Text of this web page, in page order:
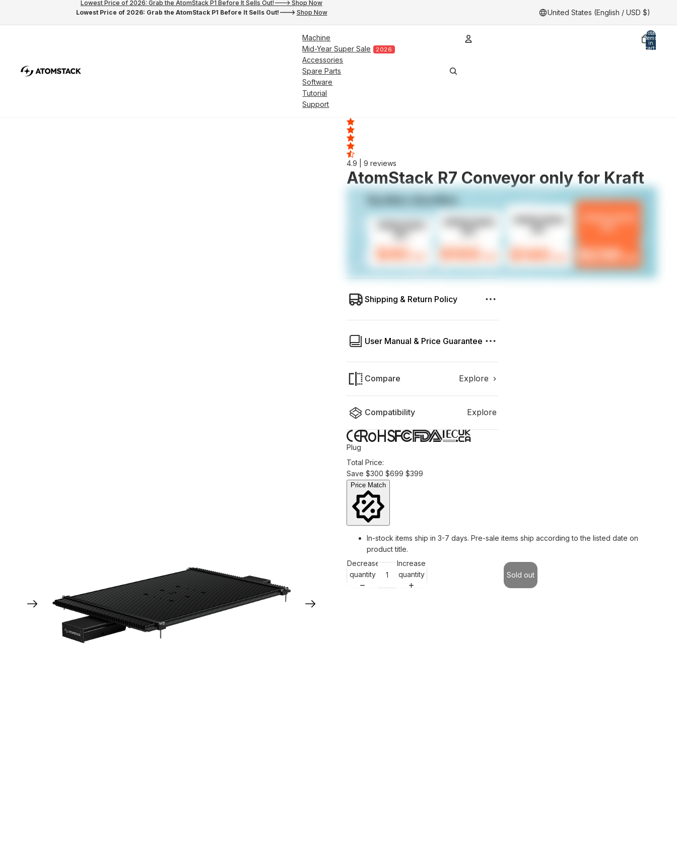
Lowest Price of 2026: Grab the AtomStack P1 Before It Sells Out!---> Shop Now
Lowest Price of 2026: Grab the AtomStack P1 Before It Sells Out!---> Shop Now
United States (English / USD $)
Machine
Mid-Year Super Sale
2026
Accessories
Spare Parts
Software
Tutorial
Support
Total
items
in
cart:
4.9 | 9 reviews
AtomStack R7 Conveyor only for Kraft
Shipping & Return Policy
User Manual & Price Guarantee
Compare Explore
Compatibility Explore
Plug
Total Price:
Save $300 $699 $399
Price Match
In-stock items ship in 3-7 days. Pre-sale items ship according to the listed date on
product title.
Decrease
quantity
Increase
quantity
Sold out